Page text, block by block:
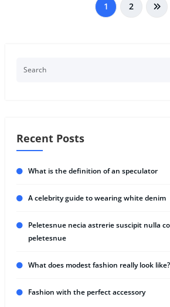
1 2
Recent Posts
What is the definition of an speculator
A celebrity guide to wearing white denim
Peletesnue necia astrerie suscipit nulla
peletesnue
What does modest fashion really look like?
Fashion with the perfect accessory